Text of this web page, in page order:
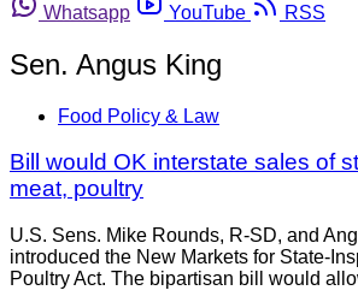
Whatsapp
YouTube RSS
Sen. Angus King
Food Policy & Law
Bill would OK interstate sales of
meat, poultry
U.S. Sens. Mike Rounds, R-SD, and
introduced the New Markets for State-
Poultry Act. The bipartisan bill would